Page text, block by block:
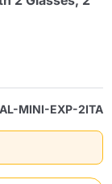
MINI-EXP-2ITA